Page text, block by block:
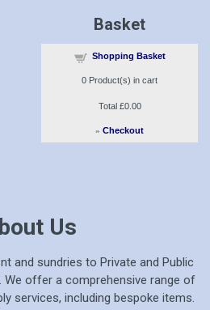
Basket
Shopping Basket
0 Product(s) in cart
Total £0.00
» Checkout
Us
and sundries to Private and Public
We offer a comprehensive range of
services, including bespoke items.